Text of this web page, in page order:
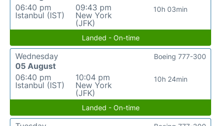
06:40 pm
Istanbul (IST)
09:43 pm
New York
(JFK)
10h 03min
Landed - On-time
Wednesday
05 August
06:40 pm
Istanbul (IST)
10:04 pm
New York
(JFK)
10h 24min
Boeing 777-300
Landed - On-time